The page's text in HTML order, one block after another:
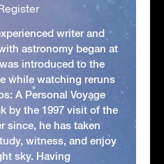
writer and
astronomy began at
introduced to the
while watching reruns
A Personal Voyage
by the 1997 visit of the
since, he has taken
witness, and enjoy
sky. Having